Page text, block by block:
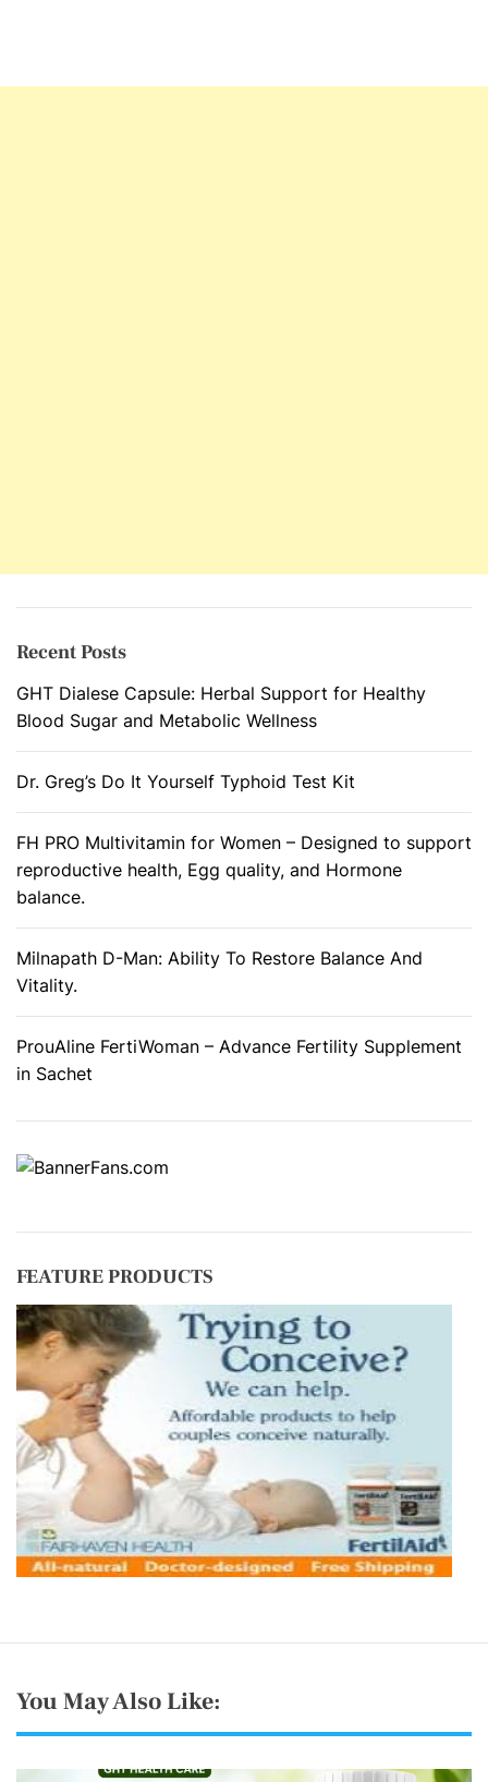
Recent Posts
GHT Dialese Capsule: Herbal Support for Healthy
Blood Sugar and Metabolic Wellness
Dr. Greg’s Do It Yourself Typhoid Test Kit
FH PRO Multivitamin for Women – Designed to support
reproductive health, Egg quality, and Hormone
balance.
Milnapath D-Man: Ability To Restore Balance And
Vitality.
ProuAline FertiWoman – Advance Fertility Supplement
in Sachet
FEATURE PRODUCTS
You May Also Like: